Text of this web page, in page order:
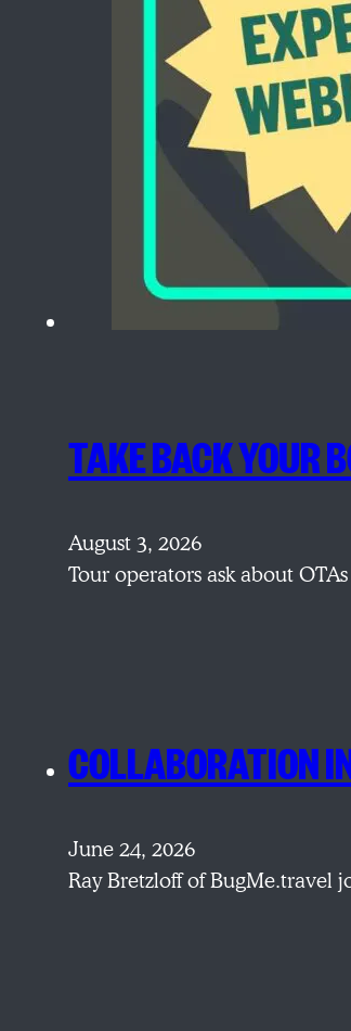
TAKE BACK YOUR
August 3, 2026
Tour operators ask about
COLLABORATION
June 24, 2026
Ray Bretzloff of BugMe.travel